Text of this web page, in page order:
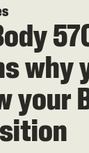
why
your